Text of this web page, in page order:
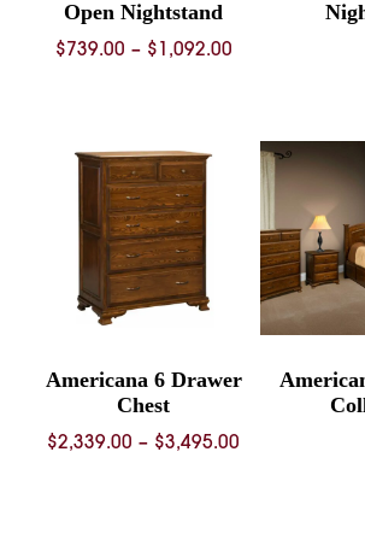
Open Nightstand
$739.00 – $ 1,092.00Price
through
$1,092.00
Americana 6 Drawer
Chest
$2,339.00 – $3,495.00